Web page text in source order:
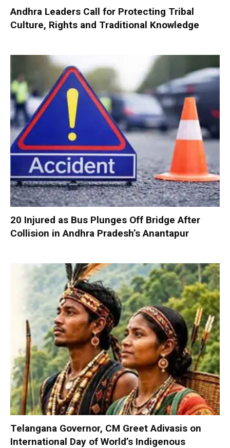
Andhra Leaders Call for Protecting Tribal
Culture, Rights and Traditional Knowledge
20 Injured as Bus Plunges Off Bridge After
Collision in Andhra Pradesh’s Anantapur
Telangana Governor, CM Greet Adivasis on
International Day of World’s Indigenous